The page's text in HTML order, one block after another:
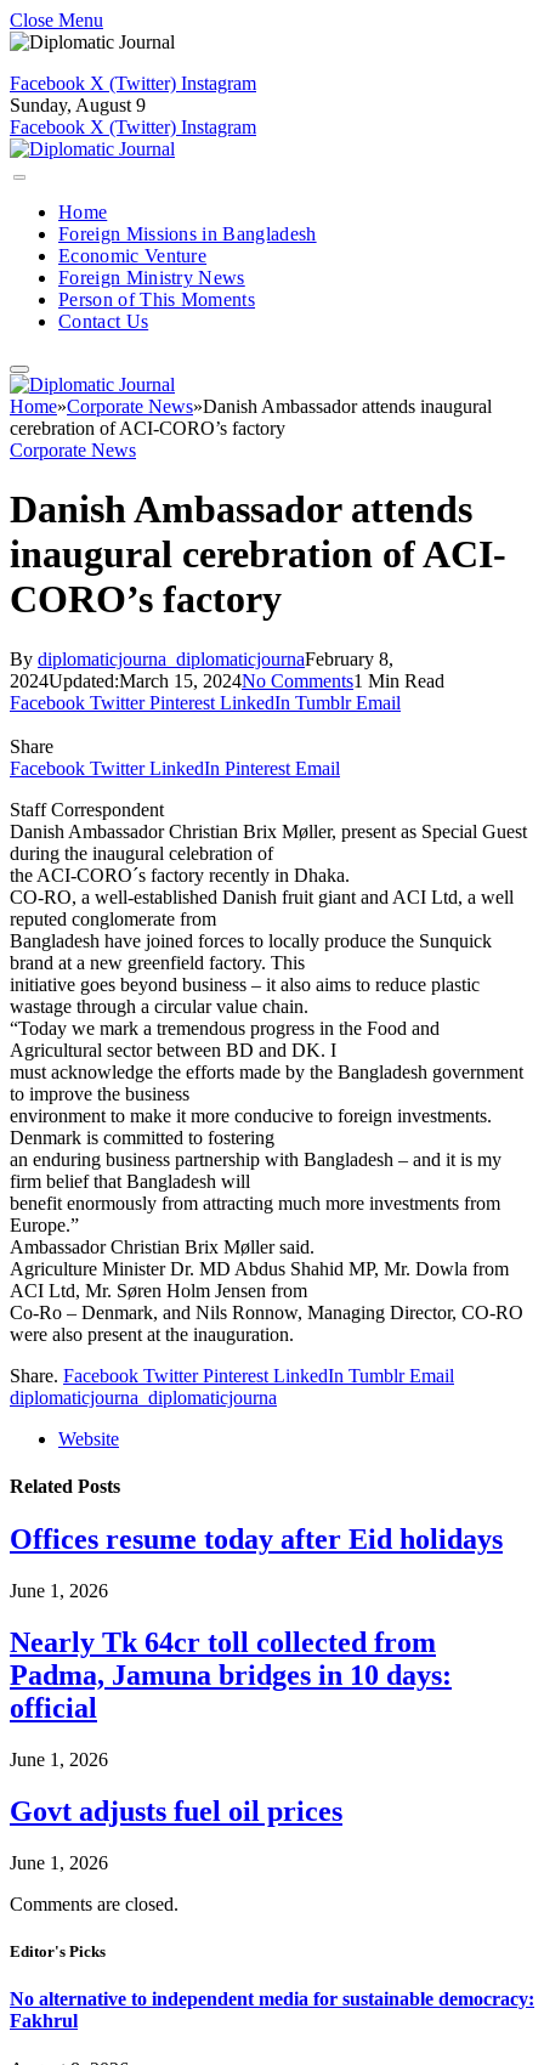
Close Menu
Facebook X (Twitter) Instagram
Sunday, August 9
Facebook X (Twitter) Instagram
Home
Foreign Missions in Bangladesh
Economic Venture
Foreign Ministry News
Person of This Moments
Contact Us
Home»Corporate News»Danish Ambassador attends inaugural
cerebration of ACI-CORO’s factory
Corporate News
Danish Ambassador attends
inaugural cerebration of ACI-
CORO’s factory
By diplomaticjourna_diplomaticjournaFebruary 8,
2024Updated:March 15, 2024No Comments1 Min Read
Facebook Twitter Pinterest LinkedIn Tumblr Email
Share
Facebook Twitter LinkedIn Pinterest Email
Staff Correspondent
Danish Ambassador Christian Brix Møller, present as Special Guest
during the inaugural celebration of
the ACI-CORO´s factory recently in Dhaka.
CO-RO, a well-established Danish fruit giant and ACI Ltd, a well
reputed conglomerate from
Bangladesh have joined forces to locally produce the Sunquick
brand at a new greenfield factory. This
initiative goes beyond business – it also aims to reduce plastic
wastage through a circular value chain.
“Today we mark a tremendous progress in the Food and
Agricultural sector between BD and DK. I
must acknowledge the efforts made by the Bangladesh government
to improve the business
environment to make it more conducive to foreign investments.
Denmark is committed to fostering
an enduring business partnership with Bangladesh – and it is my
firm belief that Bangladesh will
benefit enormously from attracting much more investments from
Europe.”
Ambassador Christian Brix Møller said.
Agriculture Minister Dr. MD Abdus Shahid MP, Mr. Dowla from
ACI Ltd, Mr. Søren Holm Jensen from
Co-Ro – Denmark, and Nils Ronnow, Managing Director, CO-RO
were also present at the inauguration.
Share. Facebook Twitter Pinterest LinkedIn Tumblr Email
diplomaticjourna_diplomaticjourna
Website
Related Posts
Offices resume today after Eid holidays
June 1, 2026
Nearly Tk 64cr toll collected from
Padma, Jamuna bridges in 10 days:
official
June 1, 2026
Govt adjusts fuel oil prices
June 1, 2026
Comments are closed.
Editor's Picks
No alternative to independent media for sustainable democracy:
Fakhrul